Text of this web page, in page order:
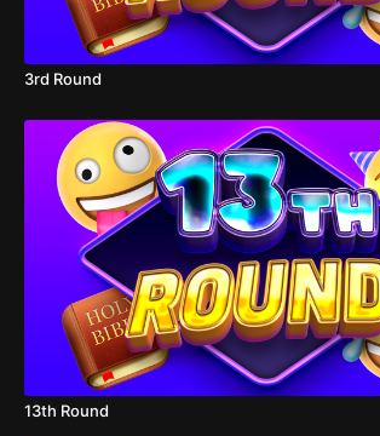
3rd Round
13th Round